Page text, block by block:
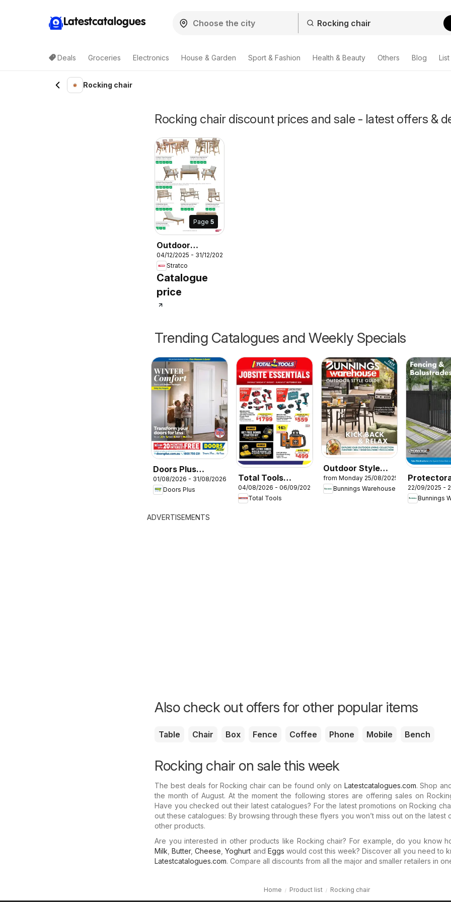
Latestcatalogues
Deals Groceries Electronics House & Garden Sport & Fashion Health & Beauty Others Blog
Rocking chair
Rocking chair discount prices and sale - latest offers &
Page 5
Outdoor
Furniture
Lookbook
04/12/2025 - 31/12/2026
Stratco
Catalogue
price
Trending Catalogues and Weekly Specials
Doors Plus
catalogue
01/08/2026 - 31/08/2026
Doors Plus
Total Tools
catalogue
04/08/2026 - 06/09/2026
Total Tools
Outdoor Style
Magazine
2025/26
from Monday 25/08/2025
Bunnings Warehouse
Glass
22/09/2025 -
Bunnings
ADVERTISEMENTS
Also check out offers for other popular items
Table Chair Box Fence Coffee Phone Mobile Bench
Rocking chair on sale this week
The best deals for Rocking chair can be found only on Latestcatalogues.com. Shop
the month of August. At the moment the following stores are offering sales on
Have you checked out their latest catalogues? For the latest promotions on Rocking
out these catalogues: By browsing through these flyers you won’t miss out on the latest
other products.
Are you interested in other products like Rocking chair? For example, do you know
Milk ,Butter,Cheese ,Yoghurt and Eggs would cost this week? Discover all you need to
Latestcatalogues.com. Compare all discounts from all the major and smaller retailers in
Home Product list Rocking chair